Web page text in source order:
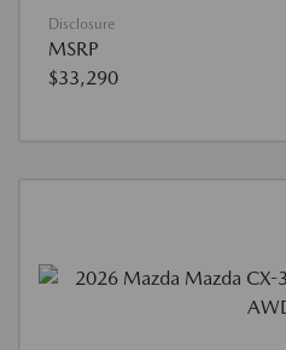
Disclosure
MSRP
$33,290